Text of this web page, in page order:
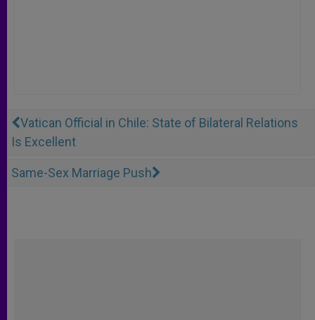
Vatican Official in Chile: State of Bilateral Relations
Is Excellent
Same-Sex Marriage Push